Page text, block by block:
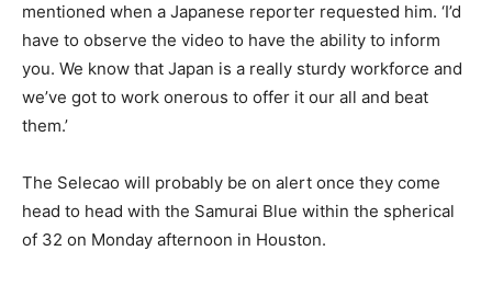
mentioned when a Japanese reporter requested him. ‘I’d
have to observe the video to have the ability to inform
you. We know that Japan is a really sturdy workforce and
we’ve got to work onerous to offer it our all and beat
them.’
The Selecao will probably be on alert once they come
head to head with the Samurai Blue within the spherical
of 32 on Monday afternoon in Houston.